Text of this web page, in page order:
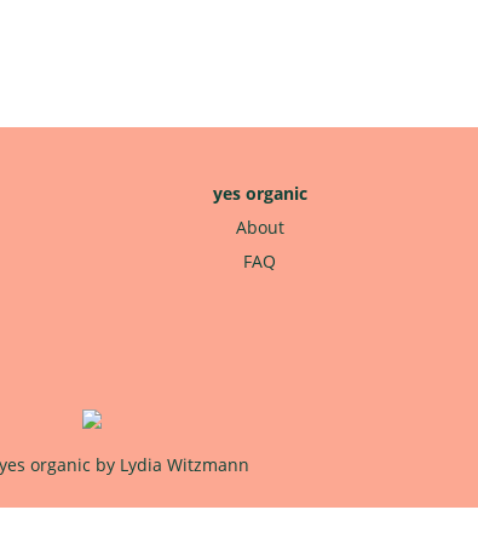
yes organic
About
FAQ
organic by Lydia Witzmann